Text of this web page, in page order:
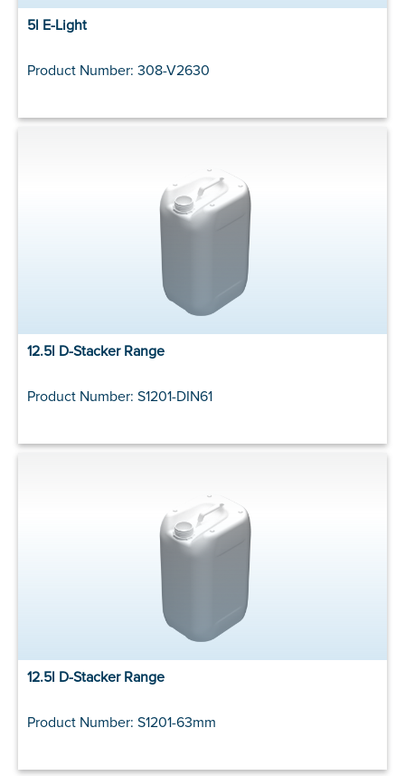
5l E-Light
Product Number: 308-V2630
12.5l D-Stacker Range
Product Number: S1201-DIN61
12.5l D-Stacker Range
Product Number: S1201-63mm